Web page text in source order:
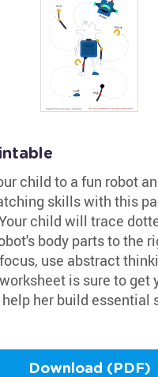
child to a fun robot
skills with this
child will trace
body parts to the
use abstract
is sure to get
her build essential
Download (PDF)